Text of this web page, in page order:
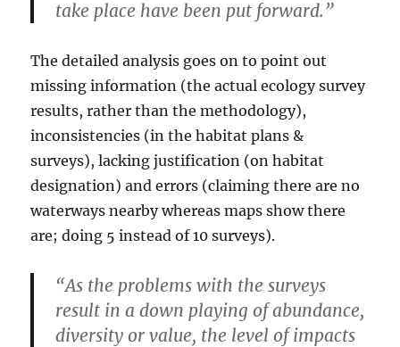
take place have been put forward.”
The detailed analysis goes on to point out
missing information (the actual ecology survey
results, rather than the methodology),
inconsistencies (in the habitat plans &
surveys), lacking justification (on habitat
designation) and errors (claiming there are no
waterways nearby whereas maps show there
are; doing 5 instead of 10 surveys).
“As the problems with the surveys
result in a down playing of abundance,
diversity or value, the level of impacts